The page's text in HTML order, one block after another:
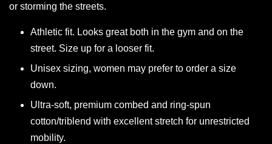
or storming the streets.
Athletic fit. Looks great both in the gym and on the
street. Size up for a looser fit.
Unisex sizing, women may prefer to order a size
down.
Ultra-soft, premium combed and ring-spun
cotton/triblend with excellent stretch for unrestricted
mobility.